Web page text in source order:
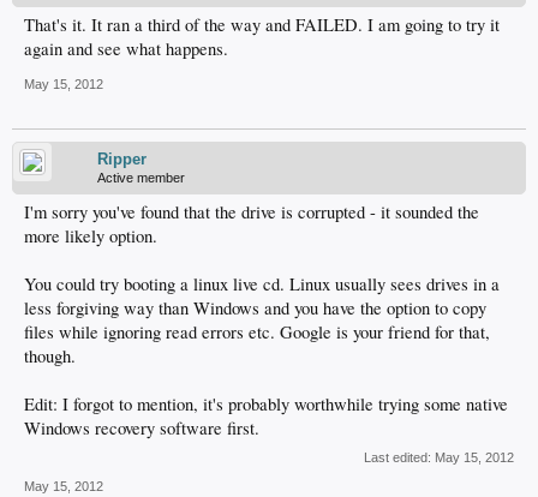
That's it. It ran a third of the way and FAILED. I am going to try it
again and see what happens.
May 15, 2012
Ripper
Active member
I'm sorry you've found that the drive is corrupted - it sounded the
more likely option.
You could try booting a linux live cd. Linux usually sees drives in a
less forgiving way than Windows and you have the option to copy
files while ignoring read errors etc. Google is your friend for that,
though.
Edit: I forgot to mention, it's probably worthwhile trying some native
Windows recovery software first.
Last edited: May 15, 2012
May 15, 2012